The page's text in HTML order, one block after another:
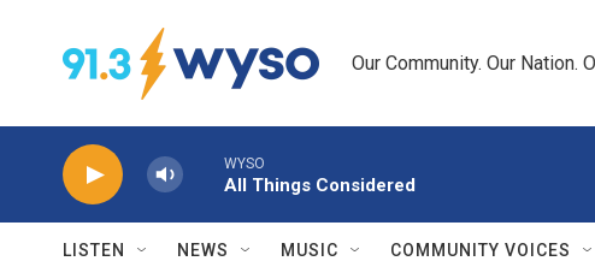
Our Community. Our Nation.
WYSO
All Things Considered
LISTEN NEWS MUSIC COMMUNITY VOICES